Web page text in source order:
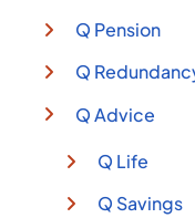
Q Pension
Q
Q Advice
Q Life
Q Savings